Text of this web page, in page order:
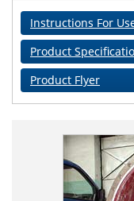
Instructions For
Product
Product Flyer